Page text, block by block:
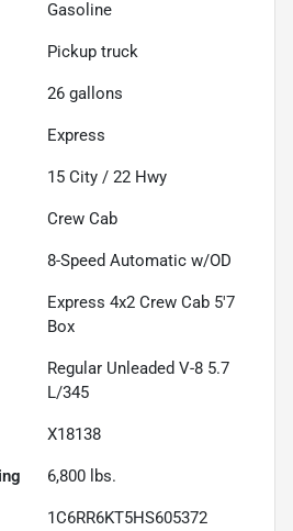
Gasoline
Pickup truck
26 gallons
Express
15 City / 22 Hwy
Crew Cab
8-Speed Automatic w/OD
Express 4x2 Crew Cab 5'7
Box
Regular Unleaded V-8 5.7
L/345
X18138
6,800 lbs.
1C6RR6KT5HS605372